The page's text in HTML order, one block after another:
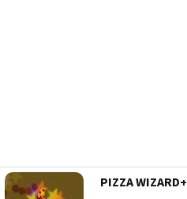
PIZZA WIZARD+